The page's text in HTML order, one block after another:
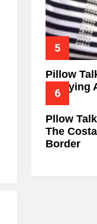
Pillow
Marrying
Pllow
The
Border